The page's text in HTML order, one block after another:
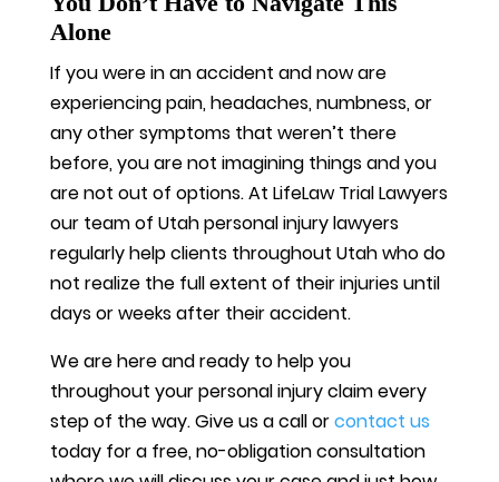
Alone
If you were in an accident and now are
experiencing pain, headaches, numbness, or
any other symptoms that weren’t there
before, you are not imagining things and you
are not out of options. At LifeLaw Trial Lawyers
our team of Utah personal injury lawyers
regularly help clients throughout Utah who do
not realize the full extent of their injuries until
days or weeks after their accident.
We are here and ready to help you
throughout your personal injury claim every
step of the way. Give us a call orcontact us
today for a free, no-obligation consultation